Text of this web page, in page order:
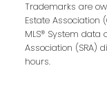
Trademarks are
Estate Association
MLS® System data
Association (SRA)
hours.